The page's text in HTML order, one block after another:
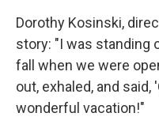
Dorothy Kosinski,
story: "I was standing
fall when we were
out, exhaled, and said,
wonderful vacation!"